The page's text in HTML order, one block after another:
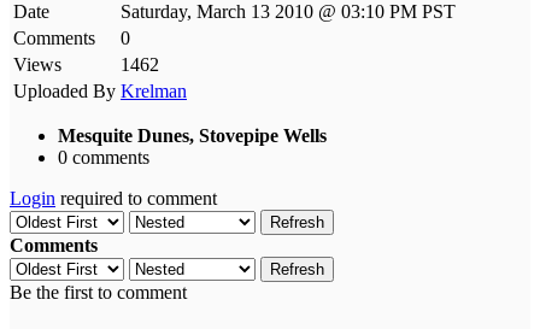
Date
Saturday, March 13 2010 @ 03:10 PM PST
Comments
0
Views
1462
Uploaded By Krelman
Mesquite Dunes, Stovepipe Wells
0 comments
Login required to comment
Refresh
Comments
Refresh
Be the first to comment